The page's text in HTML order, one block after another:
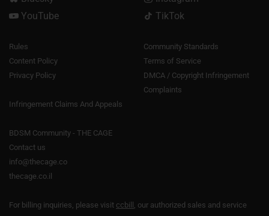
YouTube
TikTok
Rules
Community Standards
Content Policy
Terms of Service
Privacy Policy
DMCA / Copyright Infringement
Complaints
Infringement Claims And Appeals
BDSM Community - THE CAGE
Contact us
info@thecage.co
thecage.co.il
For billing inquiries, please visit ccbill , our authorized sales and service